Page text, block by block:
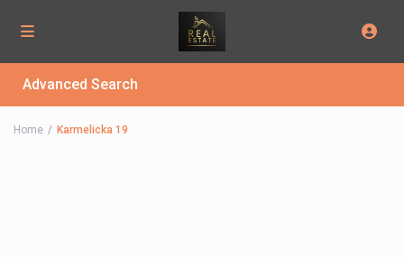
Advanced Search
Home Karmelicka 19